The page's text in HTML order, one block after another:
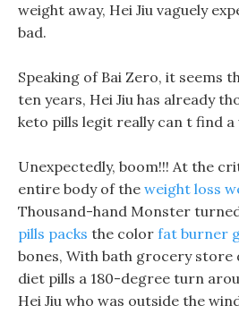
weight away, Hei Jiu vaguely
bad.
Speaking of Bai Zero, it seems
ten years, Hei Jiu has already
keto pills legit really can t find a
Unexpectedly, boom!!! At the
entire body of the weight loss
Thousand-hand Monster
pills packs the color fat burner
bones, With bath grocery
diet pills a 180-degree turn
Hei Jiu who was outside the